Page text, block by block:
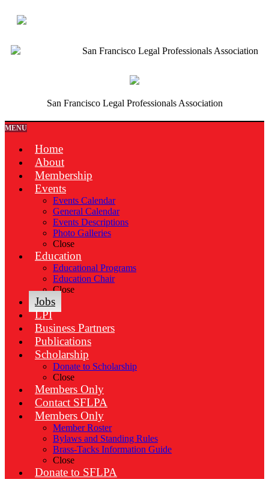
San Francisco Legal Professionals Association
San Francisco Legal Professionals Association
MENU
Home
About
Membership
Events
Events Calendar
General Calendar
Events Descriptions
Photo Galleries
Close
Education
Educational Programs
Education Chair
Close
Jobs
LPI
Business Partners
Publications
Scholarship
Donate to Scholarship
Close
Members Only
Contact SFLPA
Members Only
Member Roster
Bylaws and Standing Rules
Brass-Tacks Information Guide
Close
Donate to SFLPA